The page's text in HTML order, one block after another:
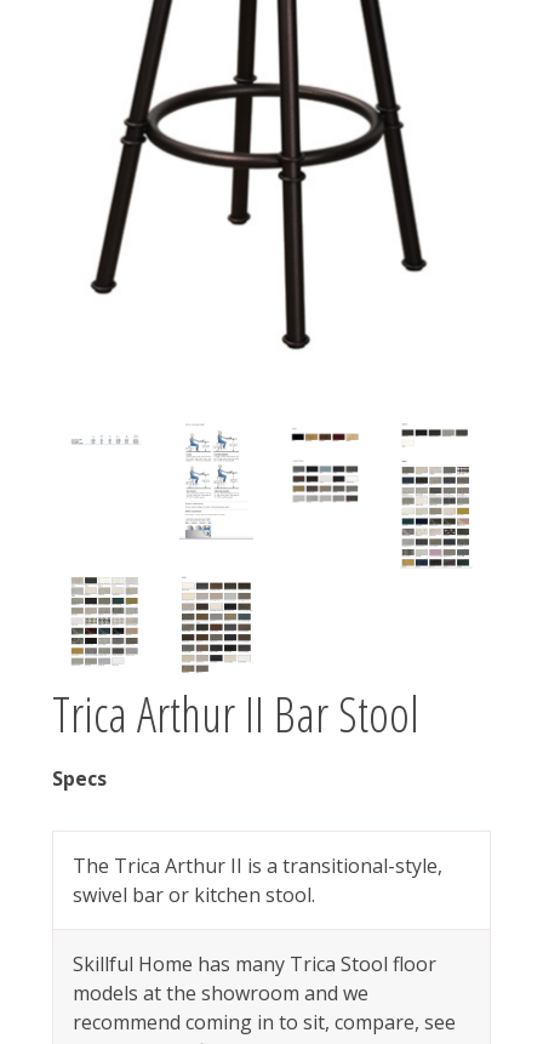
Trica Arthur II Bar Stool
Specs
The Trica Arthur II is a transitional-style,
swivel bar or kitchen stool.
Skillful Home has many Trica Stool floor
models at the showroom and we
recommend coming in to sit, compare, see